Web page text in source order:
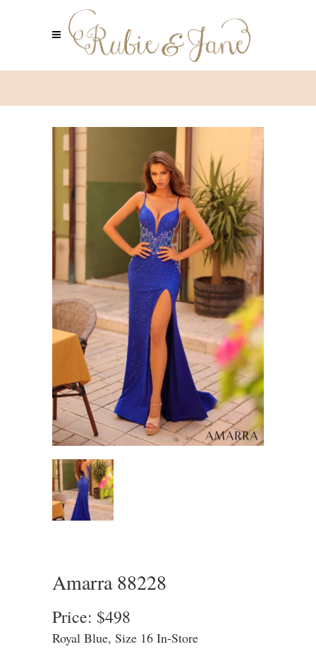
Amarra 88228
Price: $498
Royal Blue, Size 16 In-Store